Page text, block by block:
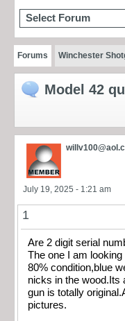
Select Forum
Forums Winchester
Model 42
July 19, 2025 - 1:21 am
1
Are 2 digit serial
The one I am
80% condition,blue
nicks in the wood.Its
gun is totally
pictures.